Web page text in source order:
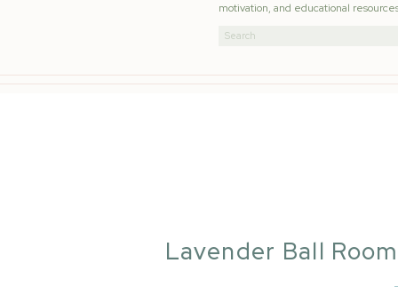
motivation, and educational
Search
Lavender Ball
|